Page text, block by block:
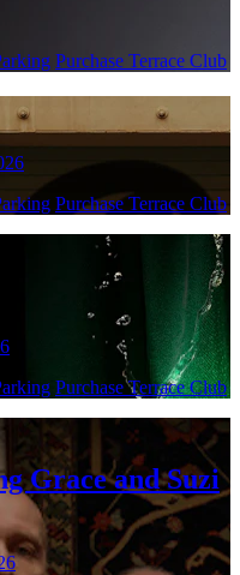
Purchase Terrace Club
Purchase Terrace Club
Purchase Terrace Club
Grace and Suzi